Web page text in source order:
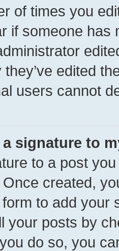
of times you
if someone has
edited
users cannot
a signature to
to a post
Once created,
to add your
your posts by
do so, you